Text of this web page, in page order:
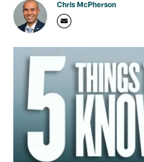
Chris McPherson